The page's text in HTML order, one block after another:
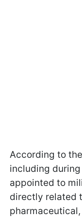
According to
including
appointed to
directly related